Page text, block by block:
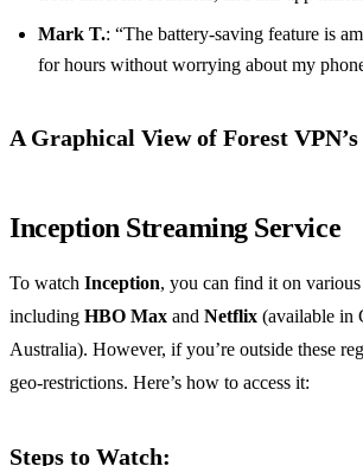
Mark T.: “The battery-saving feature is
for hours without worrying about my
A Graphical View of Forest
Inception Streaming Service
To watch Inception, you can find it on
including HBO Max and Netflix (available in
Australia). However, if you’re outside these
geo-restrictions. Here’s how to access it:
Steps to Watch: